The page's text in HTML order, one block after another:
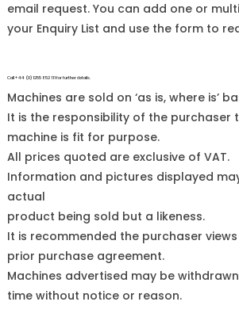
email request. You can add one or
your Enquiry List and use the form to
Call +44 (0)1255 852 111 for further details.
Machines are sold on ‘as is, where is’
It is the responsibility of the purchaser
machine is fit for purpose.
All prices quoted are exclusive of VAT.
Information and pictures displayed
actual
product being sold but a likeness.
It is recommended the purchaser
prior purchase agreement.
Machines advertised may be
time without notice or reason.